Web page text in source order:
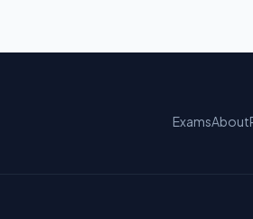
ExamsAbout